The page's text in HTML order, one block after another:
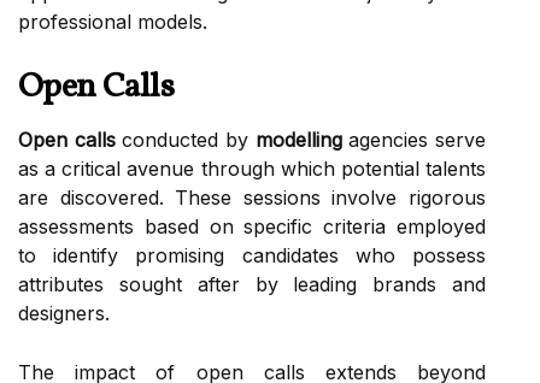
professional models.
Open Calls
Open callsconducted by modellingagencies serve
as a critical avenue through which potential talents
are discovered. These sessions involve rigorous
assessments based on specific criteria employed
to identify promising candidates who possess
attributes sought after by leading brands and
designers.
The impact of open calls extends beyond